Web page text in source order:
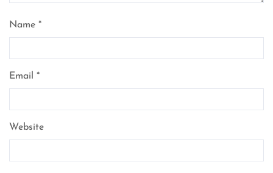
Name *
Email *
Website